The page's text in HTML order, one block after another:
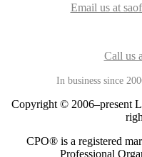
Email us at
Call us
In business since
Copyright © 2006–present
CPO® is a registered
Professional